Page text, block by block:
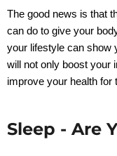
The good news is that
can do to give your
your lifestyle can show
will not only boost your
improve your health for
Sleep - Are